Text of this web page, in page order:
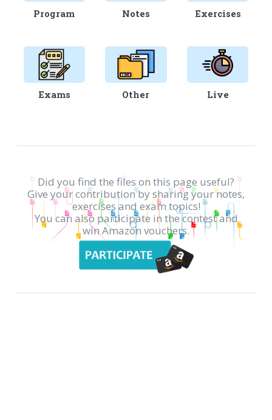
Program Notes Exercises
Exams Other Live
Did you find the files on this page useful?
Give your contribution by sharing your notes,
exercises and exam topics!
You can also participate in the contest and
win Amazon vouchers.